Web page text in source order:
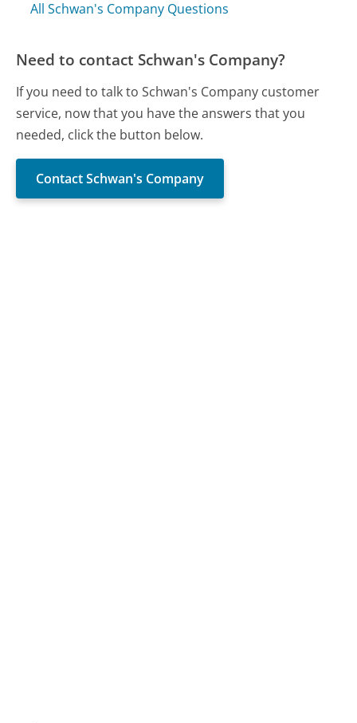
All Schwan's Company Questions
Need to contact Schwan's Company?
If you need to talk to Schwan's Company customer
service, now that you have the answers that you
needed, click the button below.
Contact Schwan's Company